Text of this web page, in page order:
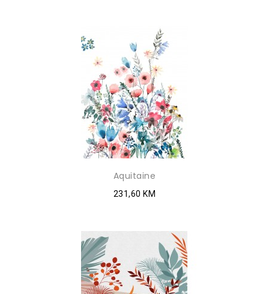
Aquitaine
231,60 KM